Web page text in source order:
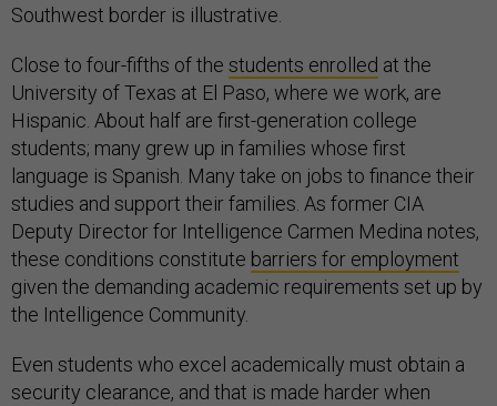
Southwest border is illustrative.
Close to four-fifths of the students enrolled at the
University of Texas at El Paso, where we work, are
Hispanic. About half are first-generation college
students; many grew up in families whose first
language is Spanish. Many take on jobs to finance their
studies and support their families. As former CIA
Deputy Director for Intelligence Carmen Medina notes,
these conditions constitute barriers for employment
given the demanding academic requirements set up by
the Intelligence Community.
Even students who excel academically must obtain a
security clearance, and that is made harder when